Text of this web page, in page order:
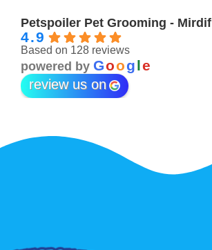
Petspoiler Pet Grooming - Mirdif
4.9
Based on 128 reviews
powered by Google
review us on
3 years ago